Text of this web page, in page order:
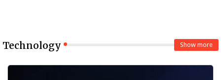
Technology Show more